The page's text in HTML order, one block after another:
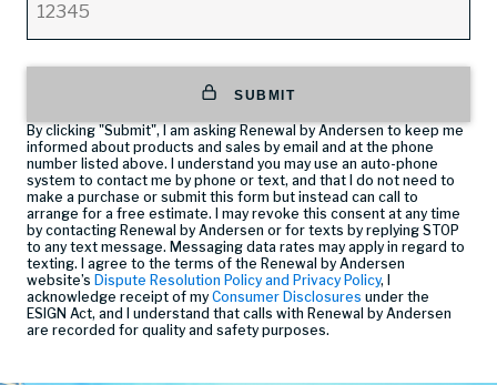
SUBMIT
By clicking "Submit", I am asking Renewal by Andersen to keep me
informed about products and sales by email and at the phone
number listed above. I understand you may use an auto-phone
system to contact me by phone or text, and that I do not need to
make a purchase or submit this form but instead can call to
arrange for a free estimate. I may revoke this consent at any time
by contacting Renewal by Andersen or for texts by replying STOP
to any text message. Messaging data rates may apply in regard to
texting. I agree to the terms of the Renewal by Andersen
website’s Dispute Resolution Policy and Privacy Policy, I
acknowledge receipt of my Consumer Disclosures under the
ESIGN Act, and I understand that calls with Renewal by Andersen
are recorded for quality and safety purposes.